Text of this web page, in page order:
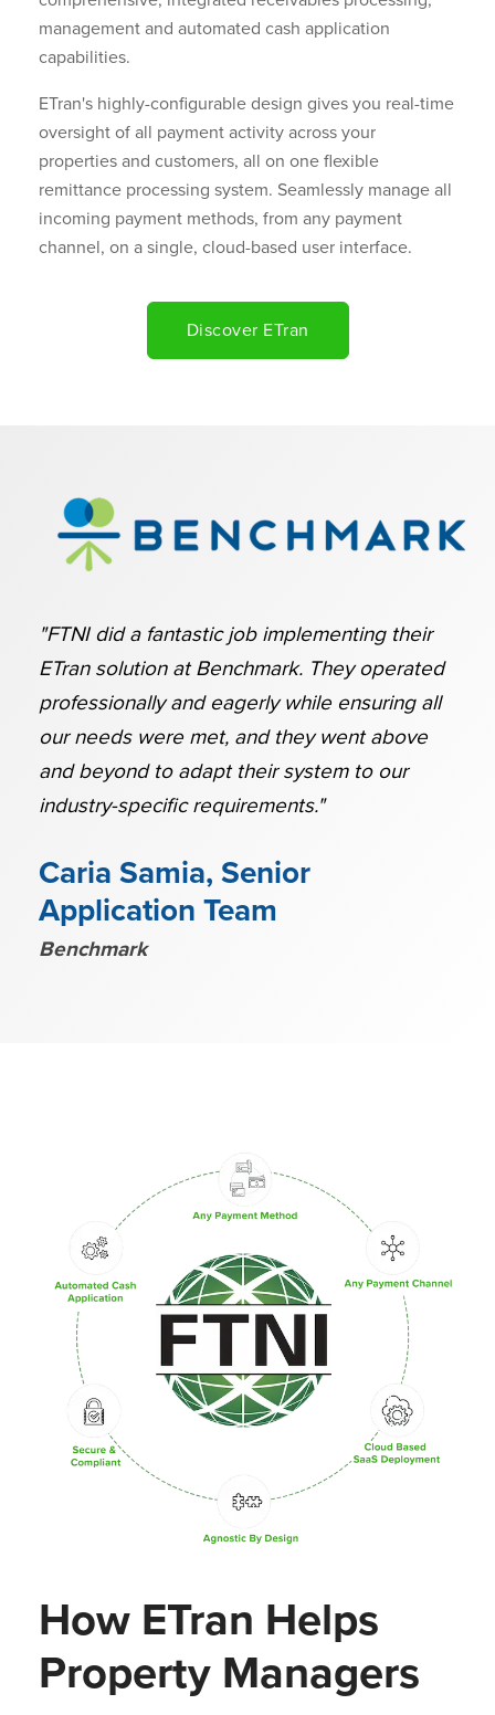
management and automated cash application
capabilities.
ETran's highly-configurable design gives you real-time
oversight of all payment activity across your
properties and customers, all on one flexible
remittance processing system. Seamlessly manage all
incoming payment methods, from any payment
channel, on a single, cloud-based user interface.
Discover ETran
"FTNI did a fantastic job implementing their
ETran solution at Benchmark. They operated
professionally and eagerly while ensuring all
our needs were met, and they went above
and beyond to adapt their system to our
industry-specific requirements."
Caria Samia, Senior
Application Team
Benchmark
How ETran Helps
Property Managers